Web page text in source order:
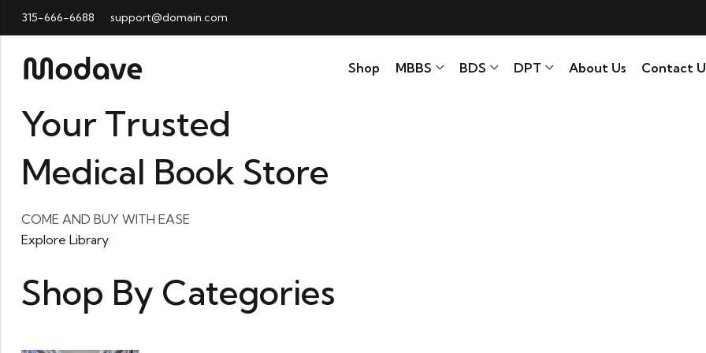
315-666-6688 support@domain.com
Shop MBBS BDS DPT About Us Contact
Your Trusted
Medical Book Store
COME AND BUY WITH EASE
Explore Library
Shop By Categories